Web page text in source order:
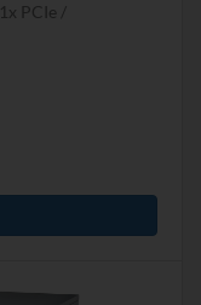
1x PCIe